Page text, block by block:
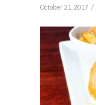
October 21, 2017 /